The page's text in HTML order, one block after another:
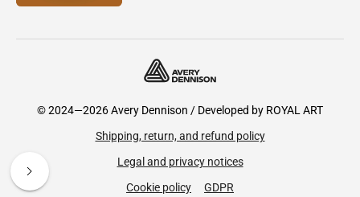
© 2024—2026 Avery Dennison / Developed by ROYAL ART
Shipping, return, and refund policy
Legal and privacy notices
Cookie policy
GDPR